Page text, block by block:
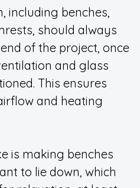
including benches,
should always
of the project, once
and glass
This ensures
and heating
is making benches
to lie down, which